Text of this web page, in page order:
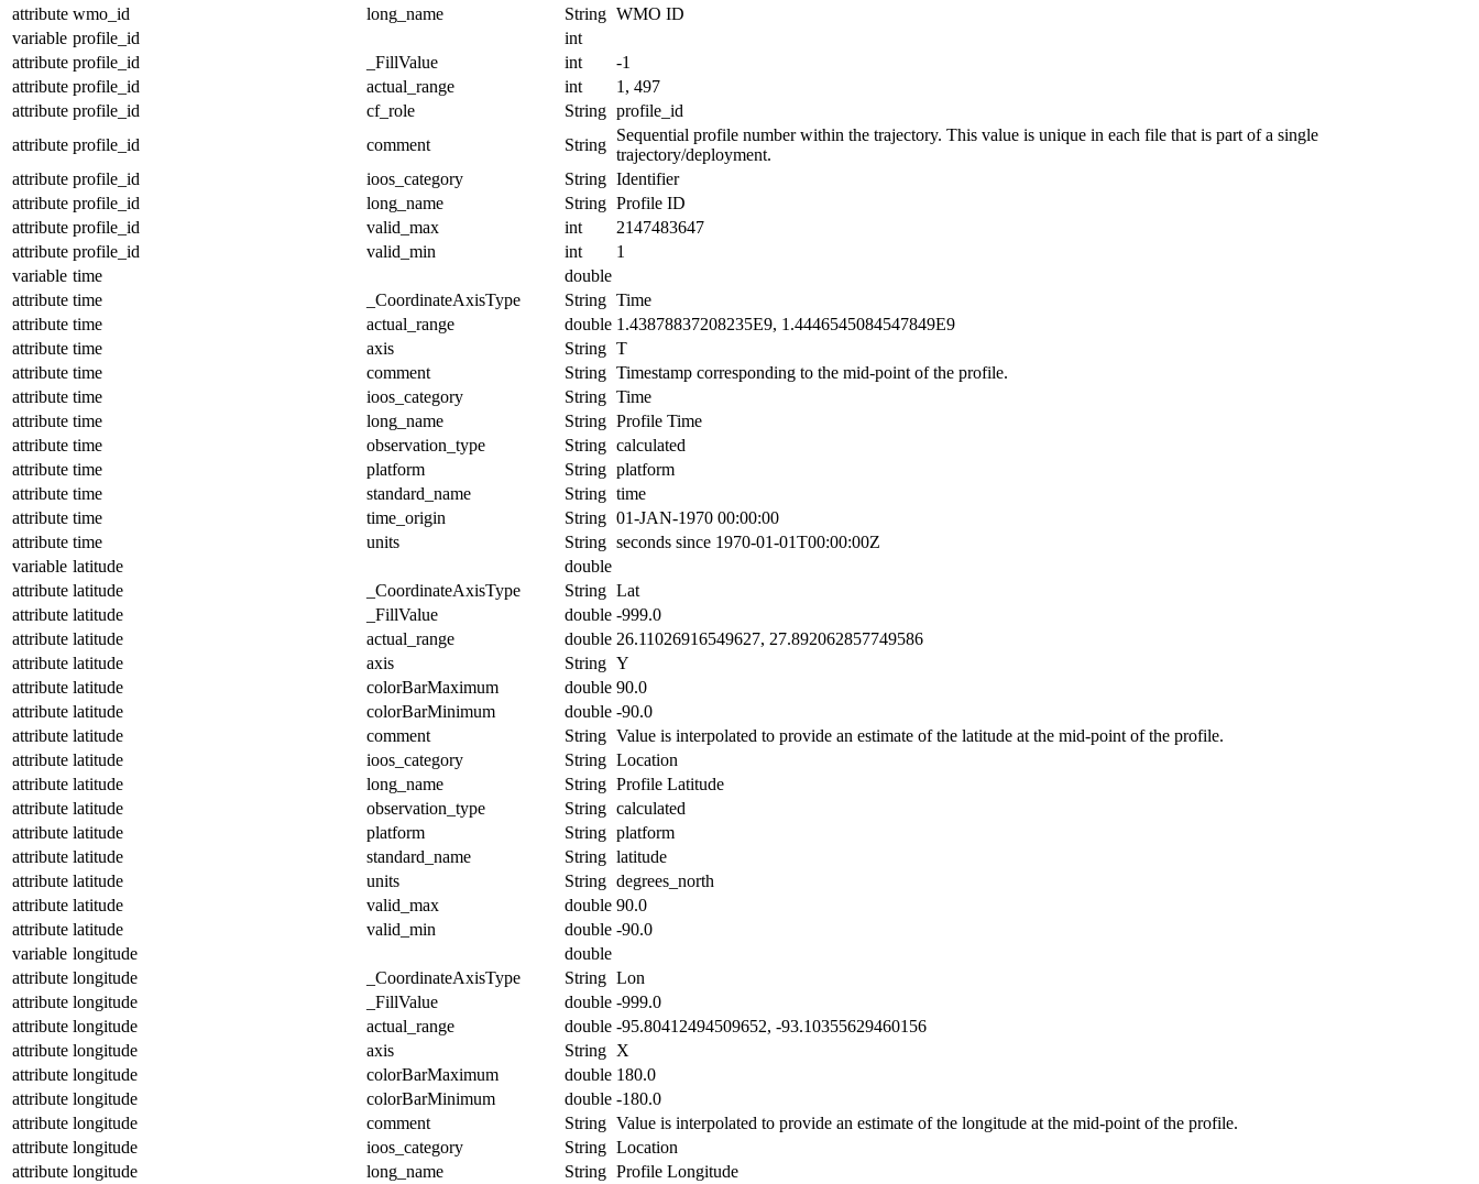
attribute wmo_id long_name String WMO ID
variable profile_id
int
attribute profile_id _FillValue int
-1
attribute profile_id actual_range int
1, 497
attribute profile_id cf_role String profile_id
attribute profile_id comment String
Sequential profile number within the trajectory. This value is unique in each file that is part of a single
trajectory/deployment.
attribute profile_id ioos_category String Identifier
attribute profile_id long_name String Profile ID
attribute profile_id valid_max int
2147483647
attribute profile_id valid_min int
1
variable time
double
attribute time _CoordinateAxisType String Time
attribute time actual_range double 1.43878837208235E9, 1.4446545084547849E9
attribute time axis String T
attribute time comment String Timestamp corresponding to the mid-point of the profile.
attribute time ioos_category String Time
attribute time long_name String Profile Time
attribute time observation_type String calculated
attribute time platform String platform
attribute time standard_name String time
attribute time time_origin String 01-JAN-1970 00:00:00
attribute time units String seconds since 1970-01-01T00:00:00Z
variable latitude
double
attribute latitude _CoordinateAxisType String Lat
attribute latitude _FillValue double -999.0
attribute latitude actual_range double 26.11026916549627, 27.892062857749586
attribute latitude axis String Y
attribute latitude colorBarMaximum double 90.0
attribute latitude colorBarMinimum double -90.0
attribute latitude comment String Value is interpolated to provide an estimate of the latitude at the mid-point of the profile.
attribute latitude ioos_category String Location
attribute latitude long_name String Profile Latitude
attribute latitude observation_type String calculated
attribute latitude platform String platform
attribute latitude standard_name String latitude
attribute latitude units String degrees_north
attribute latitude valid_max double 90.0
attribute latitude valid_min double -90.0
variable longitude
double
attribute longitude _CoordinateAxisType String Lon
attribute longitude _FillValue double -999.0
attribute longitude actual_range double -95.80412494509652, -93.10355629460156
attribute longitude axis String X
attribute longitude colorBarMaximum double 180.0
attribute longitude colorBarMinimum double -180.0
attribute longitude comment String Value is interpolated to provide an estimate of the longitude at the mid-point of the profile.
attribute longitude ioos_category String Location
attribute longitude long_name String Profile Longitude